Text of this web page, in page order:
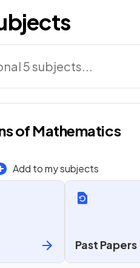
of Mathematics
Add to my subjects
Past Papers